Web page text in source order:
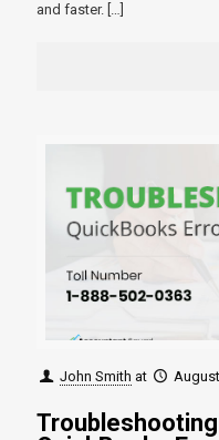
and faster. […]
John Smith at